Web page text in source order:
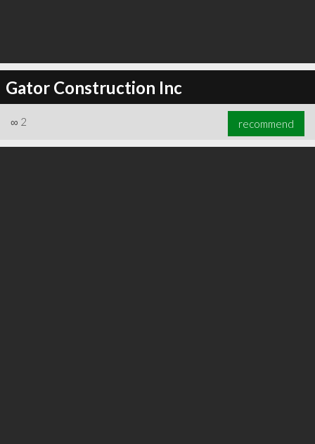
Gator Construction Inc
∞ 2 recommend